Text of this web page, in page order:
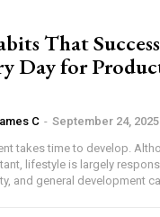
That
Day for
C - September 24, 2025
takes time to develop.
lifestyle is largely
and general development